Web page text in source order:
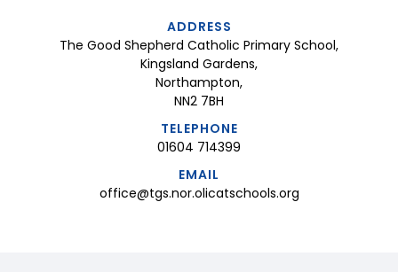
ADDRESS
The Good Shepherd Catholic Primary School,
Kingsland Gardens,
Northampton,
NN2 7BH
TELEPHONE
01604 714399
EMAIL
office@tgs.nor.olicatschools.org